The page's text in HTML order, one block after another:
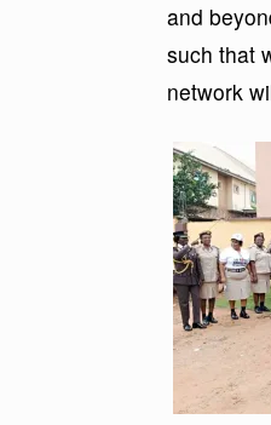
and
such that
network